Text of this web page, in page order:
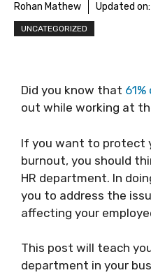
Rohan Mathew Updated on:
UNCATEGORIZED
Did you know that
out while working at
If you want to protect
burnout, you should
HR department. In
you to address the
affecting your
This post will teach
department in your